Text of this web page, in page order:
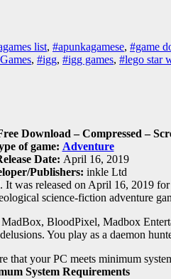
list, #apunkagamese, #game
, #igg, #igg games, #lego star
Download – Compressed –
of game: Adventure
Date: April 16, 2019
Publishers: inkle Ltd
was released on April 16, 2019
science-fiction adventure
BloodPixel, Madbox
You play as a daemon
that your PC meets minimum
System Requirements